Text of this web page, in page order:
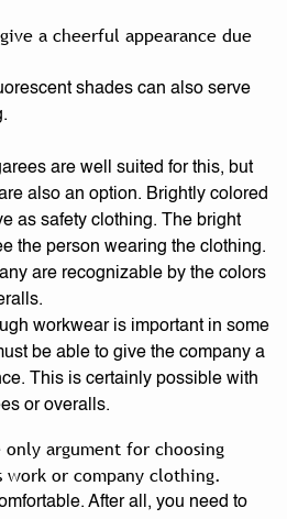
a cheerful appearance due
shades can also serve
are well suited for this, but
also an option. Brightly colored
as safety clothing. The bright
the person wearing the clothing.
are recognizable by the colors
workwear is important in some
be able to give the company a
This is certainly possible with
or overalls.
argument for choosing
work or company clothing.
After all, you need to